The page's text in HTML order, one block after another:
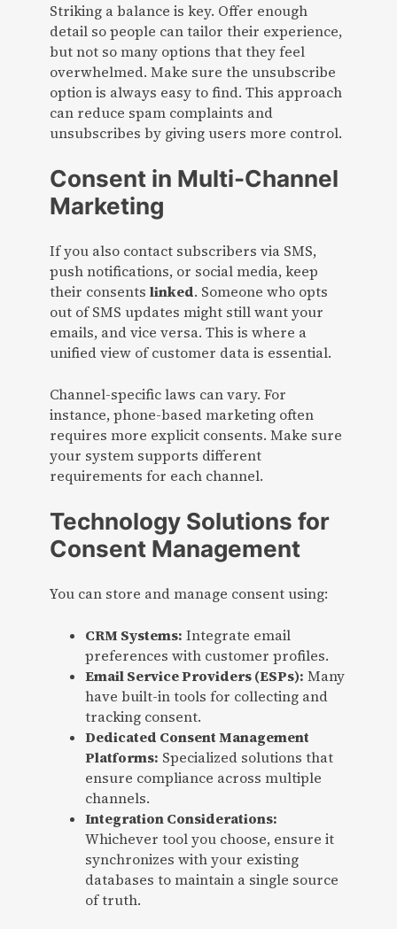
Striking a balance is key. Offer enough
detail so people can tailor their experience,
but not so many options that they feel
overwhelmed. Make sure the unsubscribe
option is always easy to find. This approach
can reduce spam complaints and
unsubscribes by giving users more control.
Consent in Multi-Channel
Marketing
If you also contact subscribers via SMS,
push notifications, or social media, keep
their consents linked. Someone who opts
out of SMS updates might still want your
emails, and vice versa. This is where a
unified view of customer data is essential.
Channel-specific laws can vary. For
instance, phone-based marketing often
requires more explicit consents. Make sure
your system supports different
requirements for each channel.
Technology Solutions for
Consent Management
You can store and manage consent using:
CRM Systems: Integrate email
preferences with customer profiles.
Email Service Providers (ESPs): Many
have built-in tools for collecting and
tracking consent.
Dedicated Consent Management
Platforms: Specialized solutions that
ensure compliance across multiple
channels.
Integration Considerations:
Whichever tool you choose, ensure it
synchronizes with your existing
databases to maintain a single source
of truth.